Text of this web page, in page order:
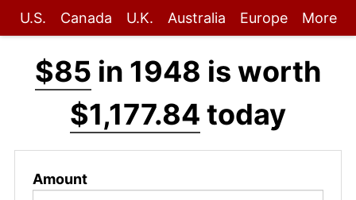
U.S. Canada U.K. Australia Europe More
$85 in 1948 is worth
$1,177.84 today
Amount